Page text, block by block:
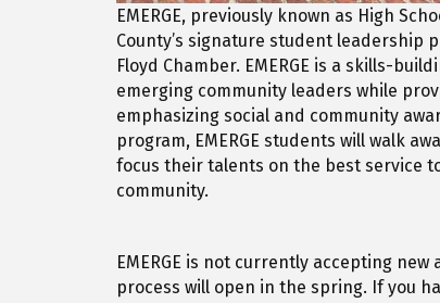
EMERGE, previously known as High
County’s signature student leadership
Floyd Chamber. EMERGE is a skills-
emerging community leaders while
emphasizing social and community
program, EMERGE students will walk
focus their talents on the best service
community.
EMERGE is not currently accepting
process will open in the spring. If you